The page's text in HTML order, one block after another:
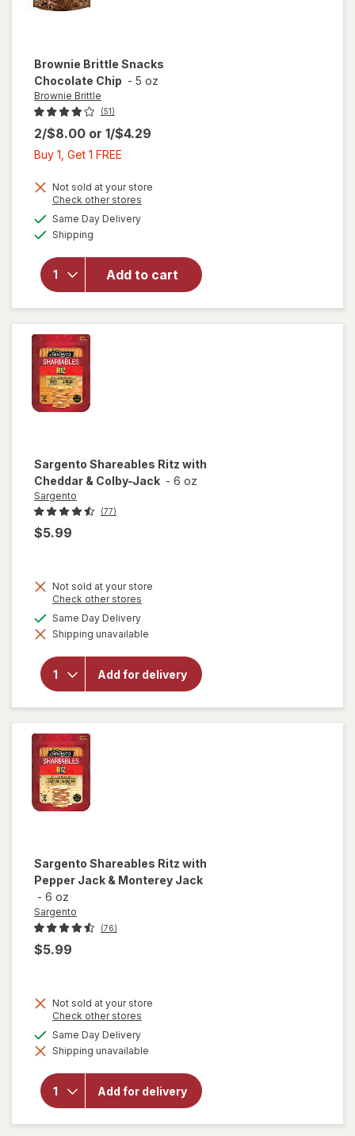
Brownie Brittle Snacks
Chocolate Chip - 5 oz
Brownie Brittle
(51)
2/$8.00 or 1/$4.29
Buy 1, Get 1 FREE
Get
1
FREE
Not sold at your store
Check other stores
Same Day Deliveryavailable
Shipping
Add to cart
will open
Brittle
Snacks
Chocolate
Chip
Sargento Shareables Ritz with
Cheddar & Colby-Jack - 6 oz
Sargento
(77)
$5.99
Not sold at your store
Check other stores
dialog
Same Day Deliveryavailable
Shipping unavailable
Add for delivery
will open
Sargento
Shareables
Sargento Shareables Ritz with
Pepper Jack & Monterey Jack
- 6 oz
Sargento
(76)
$5.99
Not sold at your store
Check other stores
dialog
Same Day Deliveryavailable
Shipping unavailable
Add for delivery
will open
overlay for
Shareables
Ritz with